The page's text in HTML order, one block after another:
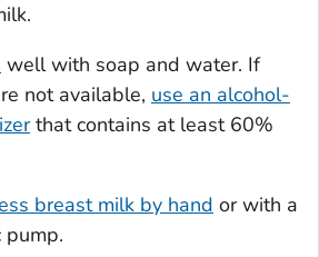
well with soap and water. If
not available, use an alcohol-
that contains at least 60%
breast milk by hand or with a
pump.